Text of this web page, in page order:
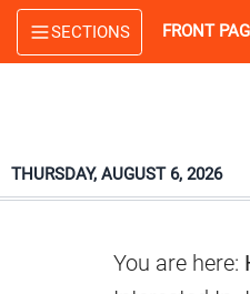
Skip
to
Skip
to
Skip
to
SECTIONS FRONT
THURSDAY, AUGUST 6, 2026
You are here: